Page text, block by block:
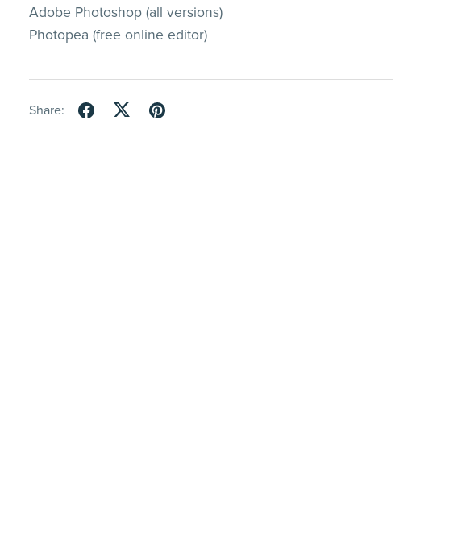
Adobe Photoshop (all versions)
Photopea (free online editor)
Share: